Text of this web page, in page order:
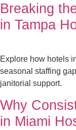
Breaking
in Tampa
Explore how hotels
seasonal staffing
janitorial support.
Why
in Miami